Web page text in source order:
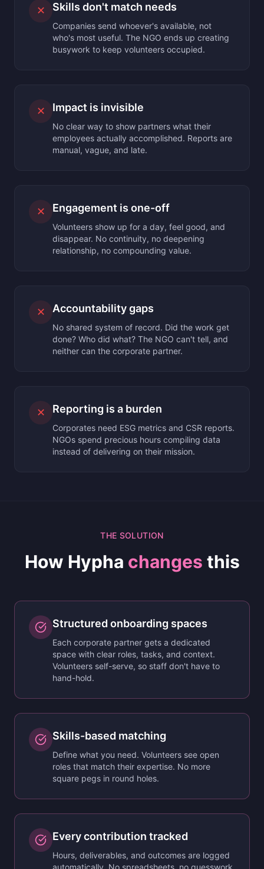
✕ Skills don't match needs
Companies send whoever's available, not
who's most useful. The NGO ends up creating
busywork to keep volunteers occupied.
✕ Impact is invisible
No clear way to show partners what their
employees actually accomplished. Reports are
manual, vague, and late.
✕ Engagement is one-off
Volunteers show up for a day, feel good, and
disappear. No continuity, no deepening
relationship, no compounding value.
✕ Accountability gaps
No shared system of record. Did the work get
done? Who did what? The NGO can't tell, and
neither can the corporate partner.
✕ Reporting is a burden
Corporates need ESG metrics and CSR reports.
NGOs spend precious hours compiling data
instead of delivering on their mission.
THE SOLUTION
How Hypha changes this
Structured onboarding spaces
Each corporate partner gets a dedicated
space with clear roles, tasks, and context.
Volunteers self-serve, so staff don't have to
hand-hold.
Skills-based matching
Define what you need. Volunteers see open
roles that match their expertise. No more
square pegs in round holes.
Every contribution tracked
Hours, deliverables, and outcomes are logged
automatically. No spreadsheets, no guesswork.